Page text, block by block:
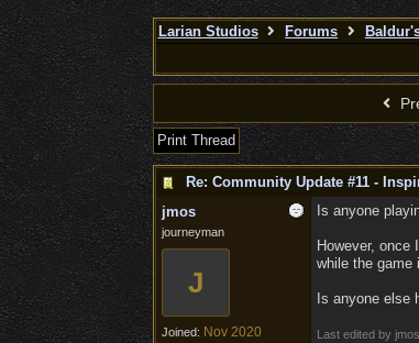
Larian Studios Forums
Print Thread
Re: Community Update #11 -
jmos
journeyman
J
Joined: Nov 2020
Is anyone
However,
while the game
Is anyone else
Last edited by